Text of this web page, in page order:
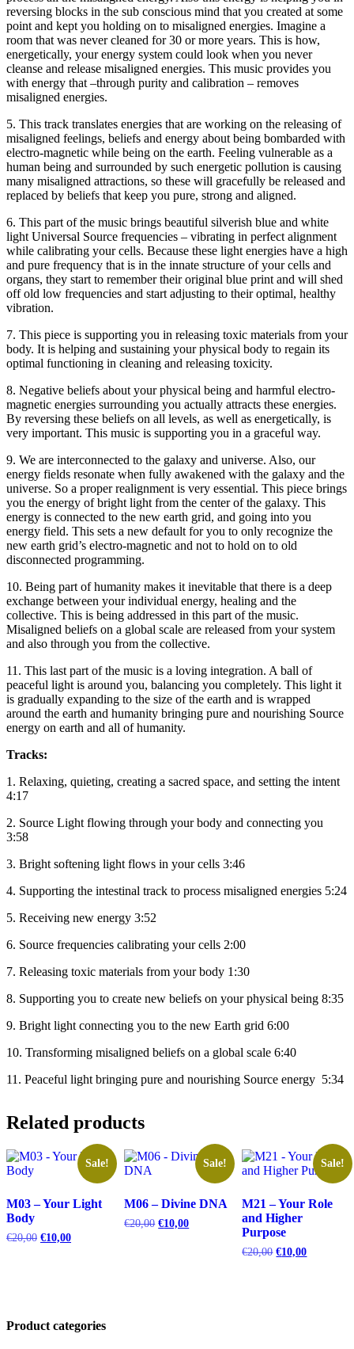
reversing blocks in the sub conscious mind that you created at some
point and kept you holding on to misaligned energies. Imagine a
room that was never cleaned for 30 or more years. This is how,
energetically, your energy system could look when you never
cleanse and release misaligned energies. This music provides you
with energy that –through purity and calibration – removes
misaligned energies.
5. This track translates energies that are working on the releasing of
misaligned feelings, beliefs and energy about being bombarded with
electro-magnetic while being on the earth. Feeling vulnerable as a
human being and surrounded by such energetic pollution is causing
many misaligned attractions, so these will gracefully be released and
replaced by beliefs that keep you pure, strong and aligned.
6. This part of the music brings beautiful silverish blue and white
light Universal Source frequencies – vibrating in perfect alignment
while calibrating your cells. Because these light energies have a high
and pure frequency that is in the innate structure of your cells and
organs, they start to remember their original blue print and will shed
off old low frequencies and start adjusting to their optimal, healthy
vibration.
7. This piece is supporting you in releasing toxic materials from your
body. It is helping and sustaining your physical body to regain its
optimal functioning in cleaning and releasing toxicity.
8. Negative beliefs about your physical being and harmful electro-
magnetic energies surrounding you actually attracts these energies.
By reversing these beliefs on all levels, as well as energetically, is
very important. This music is supporting you in a graceful way.
9. We are interconnected to the galaxy and universe. Also, our
energy fields resonate when fully awakened with the galaxy and the
universe. So a proper realignment is very essential. This piece brings
you the energy of bright light from the center of the galaxy. This
energy is connected to the new earth grid, and going into you
energy field. This sets a new default for you to only recognize the
new earth grid’s electro-magnetic and not to hold on to old
disconnected programming.
10. Being part of humanity makes it inevitable that there is a deep
exchange between your individual energy, healing and the
collective. This is being addressed in this part of the music.
Misaligned beliefs on a global scale are released from your system
and also through you from the collective.
11. This last part of the music is a loving integration. A ball of
peaceful light is around you, balancing you completely. This light it
is gradually expanding to the size of the earth and is wrapped
around the earth and humanity bringing pure and nourishing Source
energy on earth and all of humanity.
Tracks:
1. Relaxing, quieting, creating a sacred space, and setting the intent
4:17
2. Source Light flowing through your body and connecting you
3:58
3. Bright softening light flows in your cells 3:46
4. Supporting the intestinal track to process misaligned energies 5:24
5. Receiving new energy 3:52
6. Source frequencies calibrating your cells 2:00
7. Releasing toxic materials from your body 1:30
8. Supporting you to create new beliefs on your physical being 8:35
9. Bright light connecting you to the new Earth grid 6:00
10. Transforming misaligned beliefs on a global scale 6:40
11. Peaceful light bringing pure and nourishing Source energy 5:34
Related products
Sale!
M03 – Your Light
Body
€20,00 Original
€10,00Current
Sale!
M06 – Divine DNA
€20,00 Original
€10,00Current
Sale!
M21 – Your Role
and Higher
Purpose
€20,00 Original
€10,00Current
Product categories